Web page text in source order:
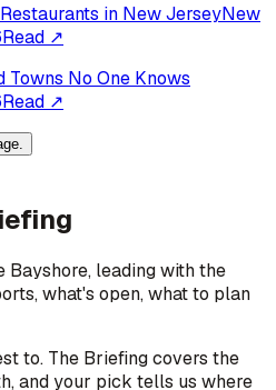
in New JerseyNew
Read ↗
Towns No One Knows
Read ↗
Bayshore, leading with the
what's open, what to plan
to. The Briefing covers the
and your pick tells us where